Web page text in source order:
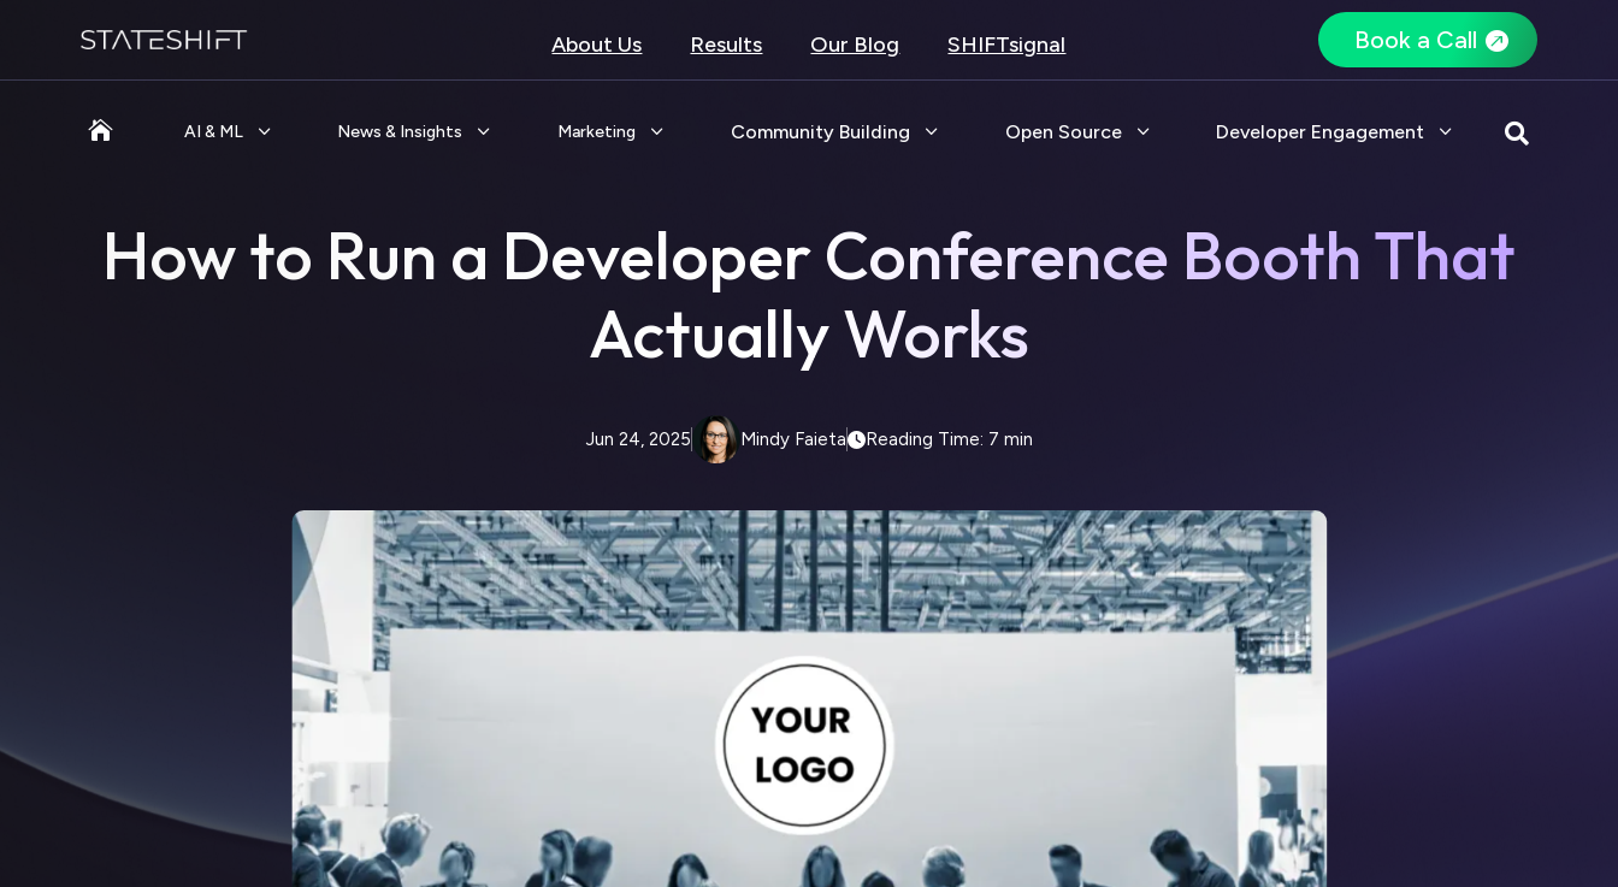
About Us Results Our Blog SHIFTsignal Book a Call
 AI & ML News & Insights Marketing Community Building Open Source Developer Engagement 
How to Run a Developer Conference Booth That
Actually Works
Jun 24, 2025 Mindy Faieta Reading Time: 7 min